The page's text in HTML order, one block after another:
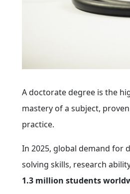
A doctorate degree is the
mastery of a subject,
practice.
In 2025, global demand for
solving skills, research
1.3 million students